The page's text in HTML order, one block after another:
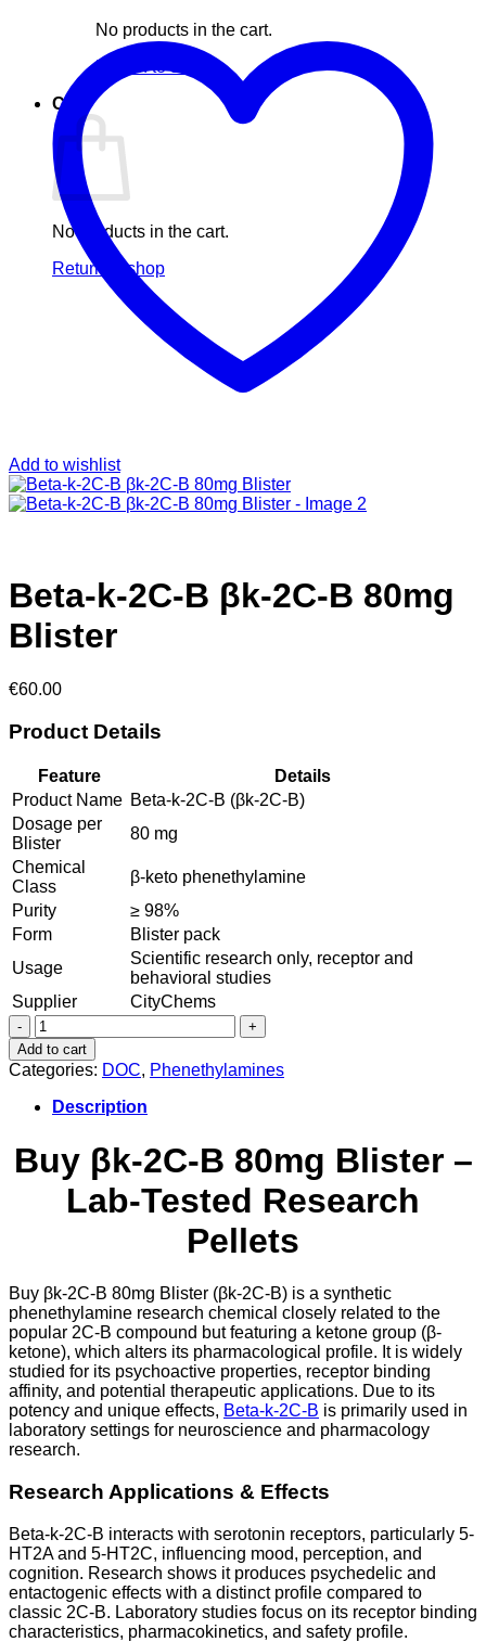
No products in the cart.
Return to shop
Cart
No products in the cart.
Return to shop
Add to wishlist
Beta-k-2C-B βk-2C-B 80mg
Blister
€60.00
Product Details
Feature
Details
Product Name Beta-k-2C-B (βk-2C-B)
Dosage per
Blister
80 mg
Chemical
Class
β-keto phenethylamine
Purity
≥ 98%
Form
Blister pack
Usage
Scientific research only, receptor and
behavioral studies
Supplier
CityChems
Beta-
k-
2C-
B
βk-
2C-
80mg
Blister
quantity
Add to cart
Categories: DOC, Phenethylamines
Description
Buy βk-2C-B 80mg Blister –
Lab-Tested Research
Pellets
Buy βk-2C-B 80mg Blister (βk-2C-B) is a synthetic
phenethylamine research chemical closely related to the
popular 2C-B compound but featuring a ketone group (β-
ketone), which alters its pharmacological profile. It is widely
studied for its psychoactive properties, receptor binding
affinity, and potential therapeutic applications. Due to its
potency and unique effects, Beta-k-2C-B is primarily used in
laboratory settings for neuroscience and pharmacology
research.
Research Applications & Effects
Beta-k-2C-B interacts with serotonin receptors, particularly 5-
HT2A and 5-HT2C, influencing mood, perception, and
cognition. Research shows it produces psychedelic and
entactogenic effects with a distinct profile compared to
classic 2C-B. Laboratory studies focus on its receptor binding
characteristics, pharmacokinetics, and safety profile.